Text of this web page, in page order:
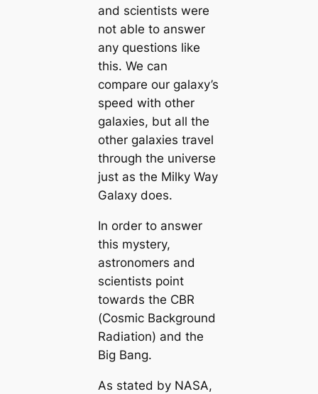
and scientists were
not able to answer
any questions like
this. We can
compare our galaxy’s
speed with other
galaxies, but all the
other galaxies travel
through the universe
just as the Milky Way
Galaxy does.
In order to answer
this mystery,
astronomers and
scientists point
towards the CBR
(Cosmic Background
Radiation) and the
Big Bang.
As stated by NASA,